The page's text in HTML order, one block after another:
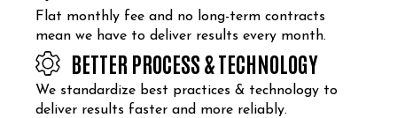
Flat monthly fee and no long-term contracts
mean we have to deliver results every month.
BETTER PROCESS & TECHNOLOGY
We standardize best practices & technology to
deliver results faster and more reliably.